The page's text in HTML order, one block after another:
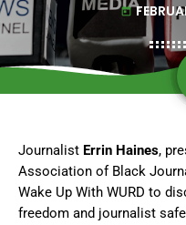
today
Journalist Errin Haines,
Association of Black
Wake Up With WURD to
freedom and journalist